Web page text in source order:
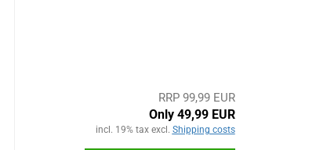
RRP 99,99 EUR
Only 49,99 EUR
incl. 19% tax excl. Shipping costs